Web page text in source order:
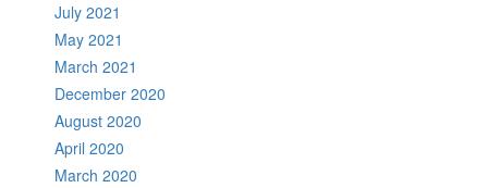
July 2021
May 2021
March 2021
December 2020
August 2020
April 2020
March 2020